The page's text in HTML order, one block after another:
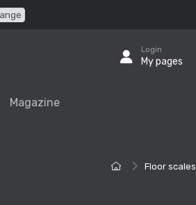
Login
My pages
Magazine
Floor scales